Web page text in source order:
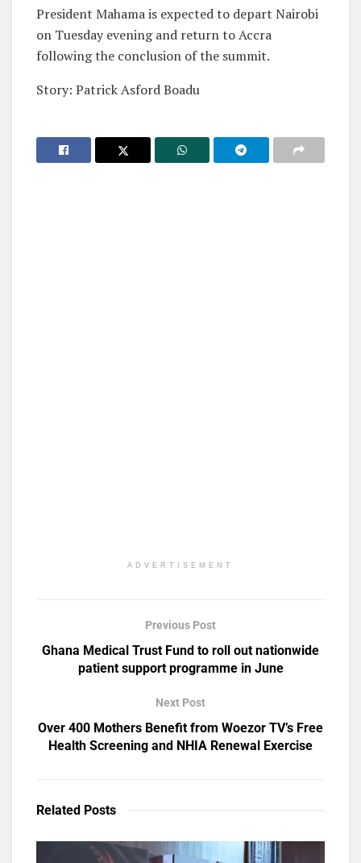
President Mahama is expected to depart Nairobi
on Tuesday evening and return to Accra
following the conclusion of the summit.
Story: Patrick Asford Boadu
ADVERTISEMENT
Previous Post
Ghana Medical Trust Fund to roll out nationwide
patient support programme in June
Next Post
Over 400 Mothers Benefit from Woezor TV’s Free
Health Screening and NHIA Renewal Exercise
Related Posts